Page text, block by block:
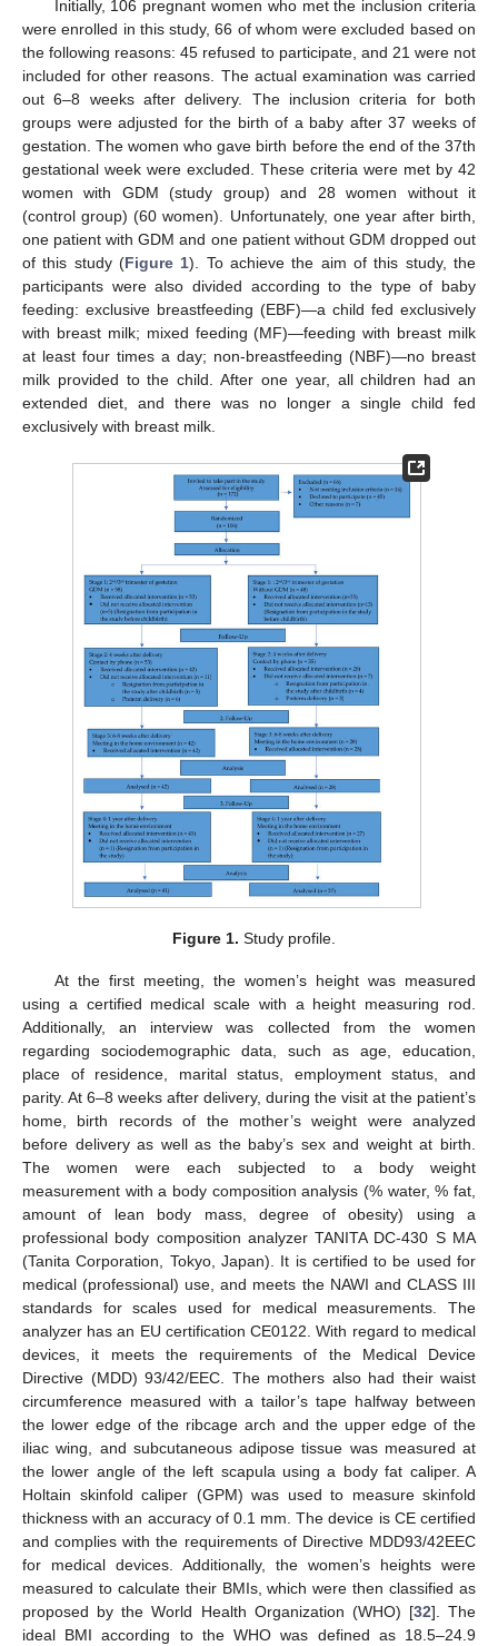
Initially, 106 pregnant women who met the inclusion criteria
were enrolled in this study, 66 of whom were excluded based on
the following reasons: 45 refused to participate, and 21 were not
included for other reasons. The actual examination was carried
out 6–8 weeks after delivery. The inclusion criteria for both
groups were adjusted for the birth of a baby after 37 weeks of
gestation. The women who gave birth before the end of the 37th
gestational week were excluded. These criteria were met by 42
women with GDM (study group) and 28 women without it
(control group) (60 women). Unfortunately, one year after birth,
one patient with GDM and one patient without GDM dropped out
of this study (Figure 1). To achieve the aim of this study, the
participants were also divided according to the type of baby
feeding: exclusive breastfeeding (EBF)—a child fed exclusively
with breast milk; mixed feeding (MF)—feeding with breast milk
at least four times a day; non-breastfeeding (NBF)—no breast
milk provided to the child. After one year, all children had an
extended diet, and there was no longer a single child fed
exclusively with breast milk.
Figure 1. Study profile.
At the first meeting, the women’s height was measured
using a certified medical scale with a height measuring rod.
Additionally, an interview was collected from the women
regarding sociodemographic data, such as age, education,
place of residence, marital status, employment status, and
parity. At 6–8 weeks after delivery, during the visit at the patient’s
home, birth records of the mother’s weight were analyzed
before delivery as well as the baby’s sex and weight at birth.
The women were each subjected to a body weight
measurement with a body composition analysis (% water, % fat,
amount of lean body mass, degree of obesity) using a
professional body composition analyzer TANITA DC-430 S MA
(Tanita Corporation, Tokyo, Japan). It is certified to be used for
medical (professional) use, and meets the NAWI and CLASS III
standards for scales used for medical measurements. The
analyzer has an EU certification CE0122. With regard to medical
devices, it meets the requirements of the Medical Device
Directive (MDD) 93/42/EEC. The mothers also had their waist
circumference measured with a tailor’s tape halfway between
the lower edge of the ribcage arch and the upper edge of the
iliac wing, and subcutaneous adipose tissue was measured at
the lower angle of the left scapula using a body fat caliper. A
Holtain skinfold caliper (GPM) was used to measure skinfold
thickness with an accuracy of 0.1 mm. The device is CE certified
and complies with the requirements of Directive MDD93/42EEC
for medical devices. Additionally, the women’s heights were
measured to calculate their BMIs, which were then classified as
proposed by the World Health Organization (WHO) [32]. The
ideal BMI according to the WHO was defined as 18.5–24.9